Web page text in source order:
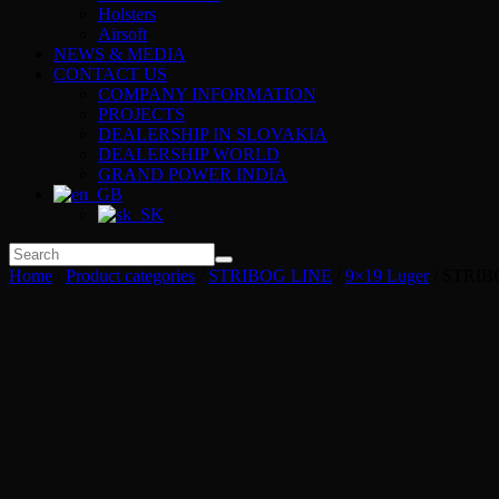
Holsters
Airsoft
NEWS & MEDIA
CONTACT US
COMPANY INFORMATION
PROJECTS
DEALERSHIP IN SLOVAKIA
DEALERSHIP WORLD
GRAND POWER INDIA
Home Product categories STRIBOG LINE 9×19 Luger/